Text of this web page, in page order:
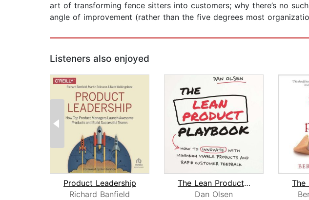
art of transforming fence sitters into customers; why there’s no
angle of improvement (rather than the five degrees most
Listeners also enjoyed
Product Leadership
Richard Banfield
The Lean Product Playbook
Dan Olsen